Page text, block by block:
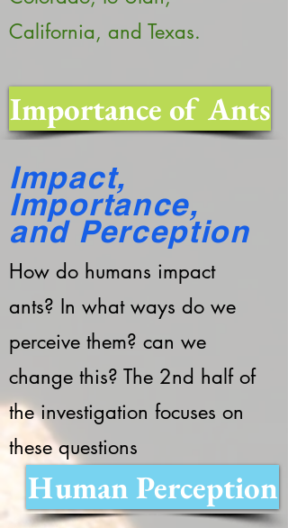
California, and Texas.
Importance of Ants
Impact,
Importance,
and Perception
How do humans impact
ants? In what ways do we
perceive them? can we
change this? The 2nd half of
the investigation focuses on
these questions
Human Perception